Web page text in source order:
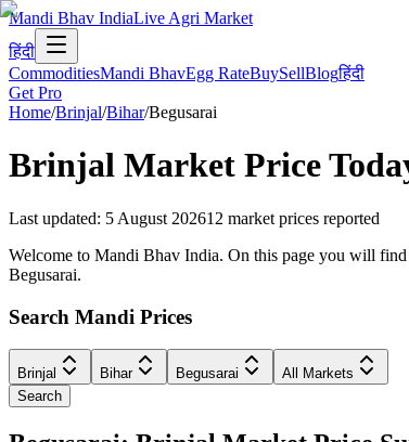
Mandi Bhav IndiaLive Agri Market
हिंदी
CommoditiesMandi BhavEgg RateBuySellBlogहिंदी
Get Pro
Home/Brinjal/Bihar/Begusarai
Brinjal Market Price
Last updated: 5 August 202612 market prices reported
Welcome to Mandi Bhav India. On this page you will
Begusarai.
Search Mandi Prices
Brinjal Bihar Begusarai
All Markets
Search